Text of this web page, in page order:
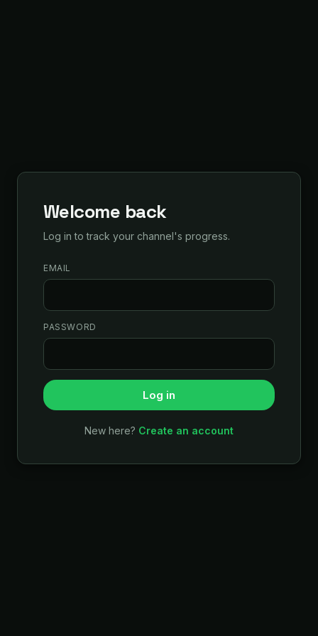
Welcome back
Log in to track your channel's progress.
EMAIL
PASSWORD
Log in
New here? Create an account